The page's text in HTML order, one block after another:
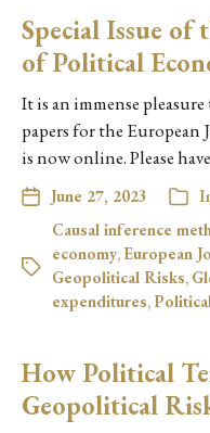
Special Issue of
of Political
It is an immense
papers for the European
is now online. Please
June 27, 2023
Causal inference
economy, European
Geopolitical Risks,
expenditures,
How Political
Geopolitical